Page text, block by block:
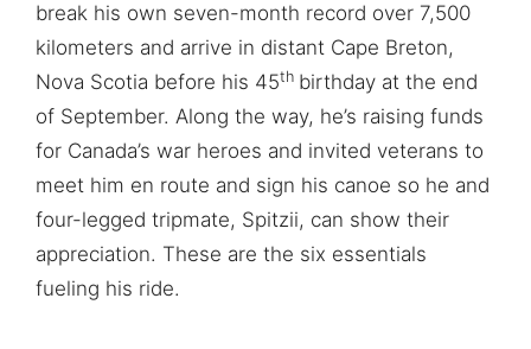
break his own seven-month record over 7,500
kilometers and arrive in distant Cape Breton,
Nova Scotia before his 45th birthday at the end
of September. Along the way, he’s raising funds
for Canada’s war heroes and invited veterans to
meet him en route and sign his canoe so he and
four-legged tripmate, Spitzii, can show their
appreciation. These are the six essentials
fueling his ride.